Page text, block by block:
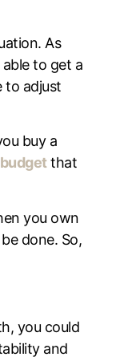
As
to get a
to adjust
buy a
budgetthat
you own
done. So,
you could
and